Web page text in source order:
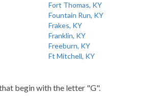
Fort Thomas, KY
Fountain Run, KY
Frakes, KY
Franklin, KY
Freeburn, KY
Ft Mitchell, KY
begin with the letter "G".